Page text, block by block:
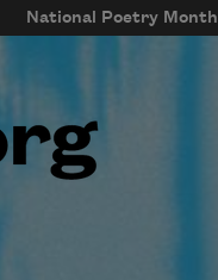
National Poetry Month